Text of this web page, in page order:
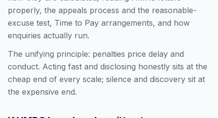
properly, the appeals process and the reasonable-
excuse test, Time to Pay arrangements, and how
enquiries actually run.
The unifying principle: penalties price delay and
conduct. Acting fast and disclosing honestly sits at the
cheap end of every scale; silence and discovery sit at
the expensive end.